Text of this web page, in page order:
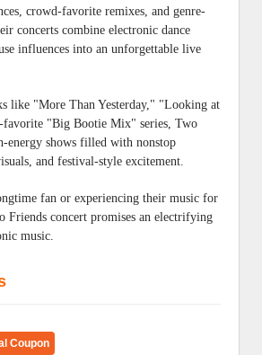
crowd-favorite remixes, and genre-
concerts combine electronic dance
influences into an unforgettable live
like "More Than Yesterday," "Looking at
favorite "Big Bootie Mix" series, Two
energy shows filled with nonstop
and festival-style excitement.
fan or experiencing their music for
Friends concert promises an electrifying
music.
Coupon